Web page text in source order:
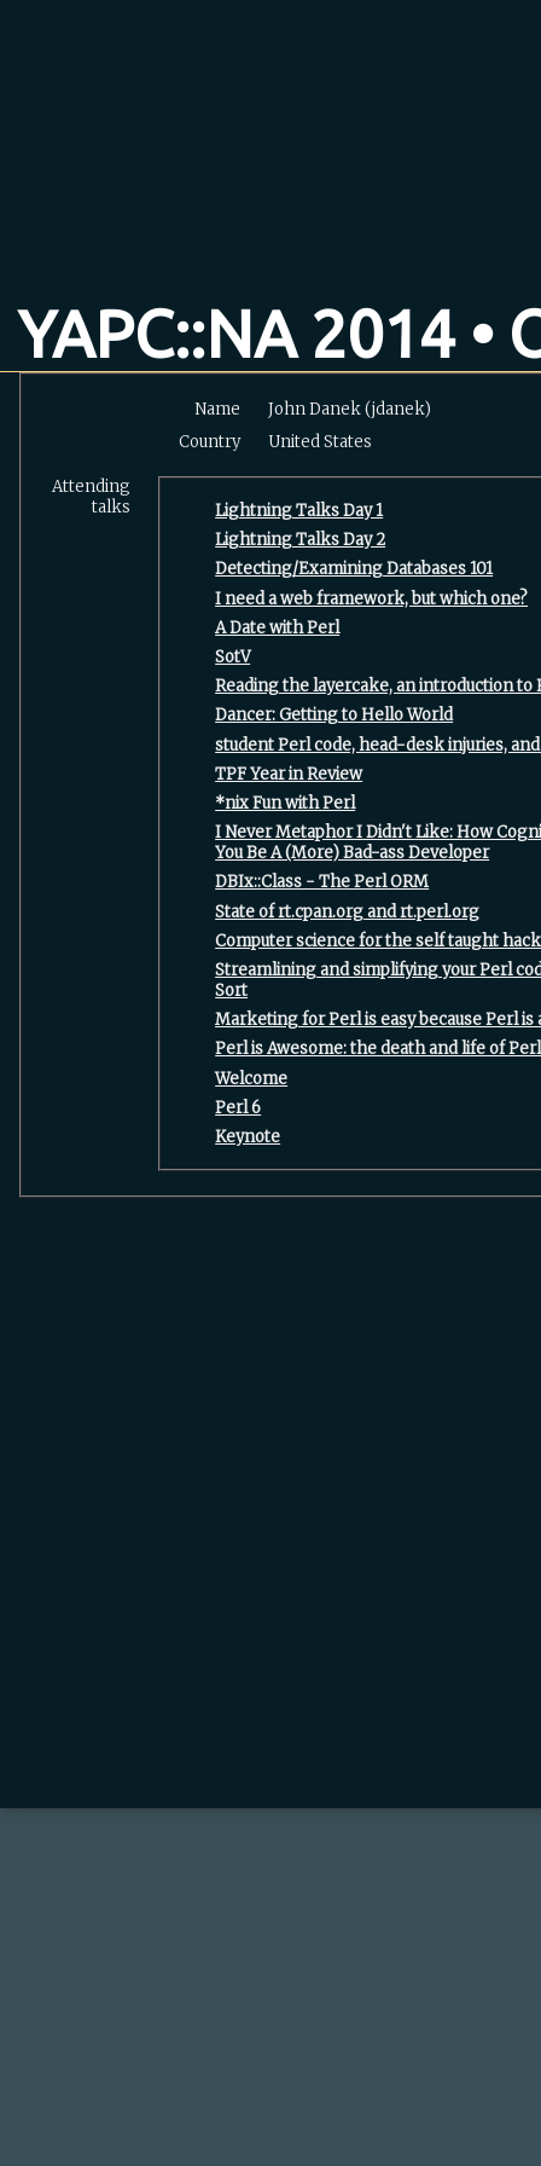
YAPC::NA 2014 •
Name
John Danek (‎jdanek‎)
Country
United States
Attending
talks
‎Lightning Talks Day 1‎
‎Lightning Talks Day 2‎
‎Detecting/Examining Databases 101‎
‎I need a web framework, but which one?‎
‎A Date with Perl‎
‎SotV‎
‎Reading the layercake, an introduction to
‎Dancer: Getting to Hello World‎
‎student Perl code, head-desk injuries,
‎TPF Year in Review‎
‎*nix Fun with Perl‎
‎I Never Metaphor I Didn't Like: How
You Be A (More) Bad-ass Developer‎
‎DBIx::Class - The Perl ORM‎
‎State of rt.cpan.org and rt.perl.org‎
‎Computer science for the self taught
‎Streamlining and simplifying your Perl
Sort‎
‎Marketing for Perl is easy because Perl is
‎Perl is Awesome: the death and life of Perl‎
‎Welcome‎
‎Perl 6‎
‎Keynote‎